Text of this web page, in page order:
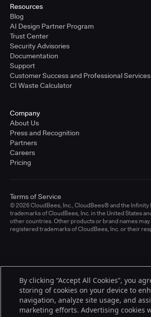
Resources
Blog
AI Design Partner Program
Trust Center
Security Advisories
Documentation
Support
Customer Success and Professional Services
CI Waste Calculator
Company
About Us
Press and Recognition
Partners
Careers
Pricing
© 2026 CloudBees, Inc., CloudBees® and the
trademarks of CloudBees, Inc. in the United States
other countries. Other products or brand names
registered trademarks of CloudBees, Inc. or their
Terms of Service
By clicking “Accept All Cookies”, you
storing of cookies on your device to
navigation, analyze site usage, and
marketing efforts. Advertising cookies